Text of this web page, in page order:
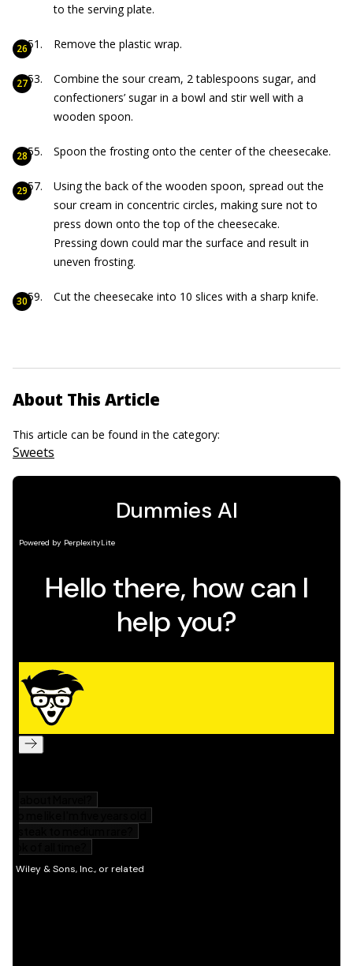
to the serving plate.
Remove the plastic wrap.
Combine the sour cream, 2 tablespoons sugar, and
confectioners’ sugar in a bowl and stir well with a
wooden spoon.
Spoon the frosting onto the center of the cheesecake.
Using the back of the wooden spoon, spread out the
sour cream in concentric circles, making sure not to
press down onto the top of the cheesecake.
Pressing down could mar the surface and result in
uneven frosting.
Cut the cheesecake into 10 slices with a sharp knife.
About This Article
This article can be found in the category:
Sweets